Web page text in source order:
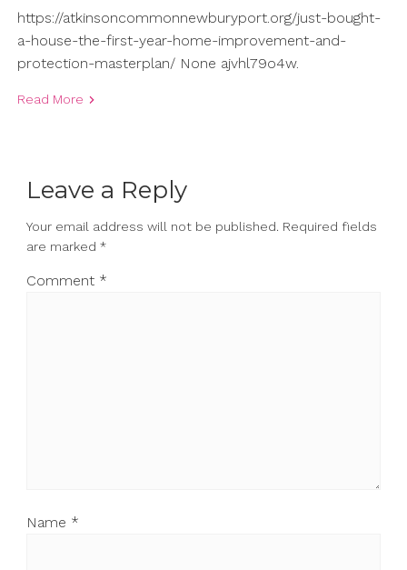
https://atkinsoncommonnewburyport.org/just-bought-
a-house-the-first-year-home-improvement-and-
protection-masterplan/ None ajvhl79o4w.
Read More
Leave a Reply
Your email address will not be published. Required fields
are marked *
Comment *
Name *